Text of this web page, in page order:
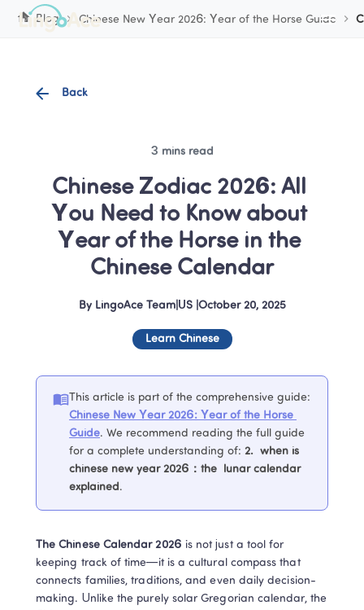
Blog Chinese New Year 2026: Year of the Horse Guide
Back
3 mins read
Chinese Zodiac 2026: All
You Need to Know about
Year of the Horse in the
Chinese Calendar
By LingoAce Team| US October 20, 2025
Learn Chinese
This article is part of the comprehensive guide:
Chinese New Year 2026: Year of the Horse
Guide. We recommend reading the full guide
for a complete understanding of: 2. when is
chinese new year 2026：the  lunar calendar
explained.
The Chinese Calendar 2026 is not just a tool for
keeping track of time—it is a cultural compass that
connects families, traditions, and even daily decision-
making. Unlike the purely solar Gregorian calendar, the
Cookie Manager